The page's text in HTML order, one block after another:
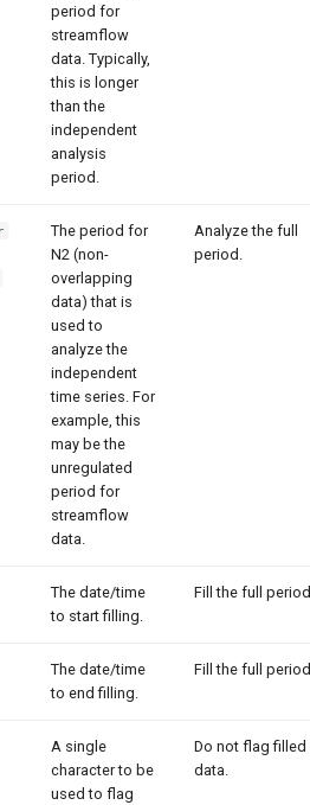
period for
streamflow
data. Typically,
this is longer
than the
independent
analysis
period.
The period for
N2 (non-
overlapping
data) that is
used to
analyze the
independent
time series. For
example, this
may be the
unregulated
period for
streamflow
data.
Analyze the full
period.
The date/time
to start filling.
Fill the full
The date/time
to end filling.
Fill the full
A single
character to be
used to flag
Do not flag filled
data.